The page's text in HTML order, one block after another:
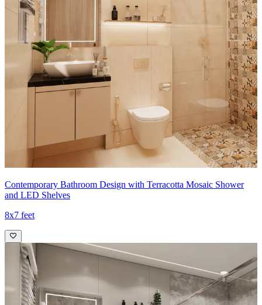
Contemporary Bathroom Design with Terracotta Mosaic Shower
and LED Shelves
8x7 feet